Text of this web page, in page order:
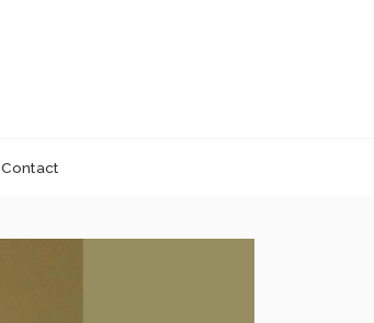
Contact